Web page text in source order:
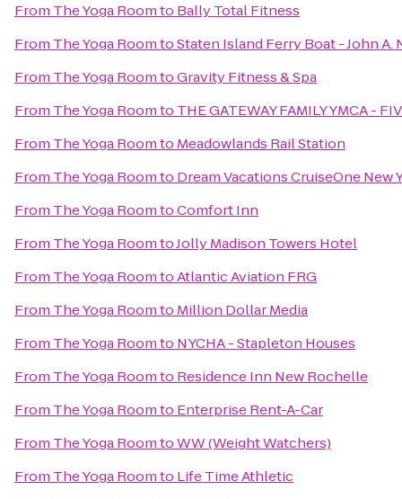
From The Yoga Roomto Bally Total Fitness
From The Yoga RoomtoStaten Island Ferry Boat - John A.
From The Yoga RoomtoGravity Fitness & Spa
From The Yoga Roomto THE GATEWAY FAMILY YMCA -
From The Yoga Roomto Meadowlands Rail Station
From The Yoga Roomto Dream Vacations CruiseOne New
From The Yoga RoomtoComfort Inn
From The Yoga RoomtoJolly Madison Towers Hotel
From The Yoga RoomtoAtlantic Aviation FRG
From The Yoga Roomto Million Dollar Media
From The Yoga Roomto NYCHA - Stapleton Houses
From The Yoga Roomto Residence Inn New Rochelle
From The Yoga Roomto Enterprise Rent-A-Car
From The Yoga RoomtoWW (Weight Watchers)
From The Yoga Roomto Life Time Athletic